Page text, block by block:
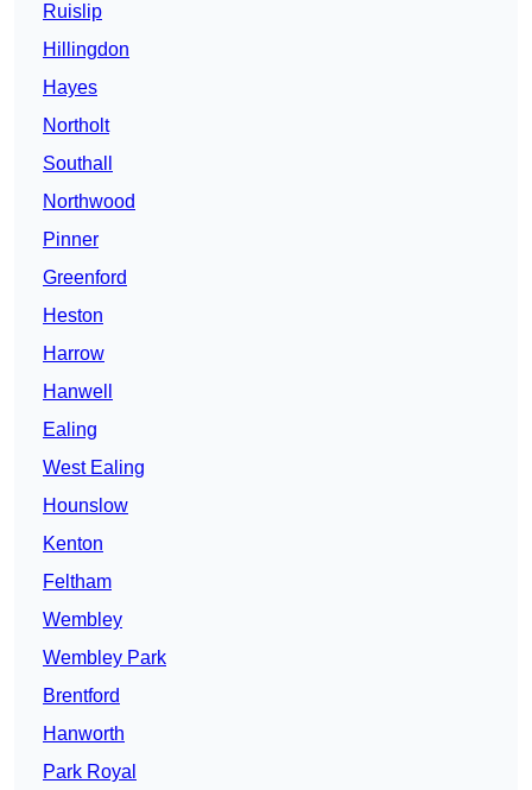
Ruislip
Hillingdon
Hayes
Northolt
Southall
Northwood
Pinner
Greenford
Heston
Harrow
Hanwell
Ealing
West Ealing
Hounslow
Kenton
Feltham
Wembley
Wembley Park
Brentford
Hanworth
Park Royal